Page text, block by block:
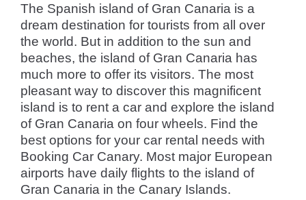
The Spanish island of Gran Canaria is a
dream destination for tourists from all over
the world. But in addition to the sun and
beaches, the island of Gran Canaria has
much more to offer its visitors. The most
pleasant way to discover this magnificent
island is to rent a car and explore the island
of Gran Canaria on four wheels. Find the
best options for your car rental needs with
Booking Car Canary. Most major European
airports have daily flights to the island of
Gran Canaria in the Canary Islands.